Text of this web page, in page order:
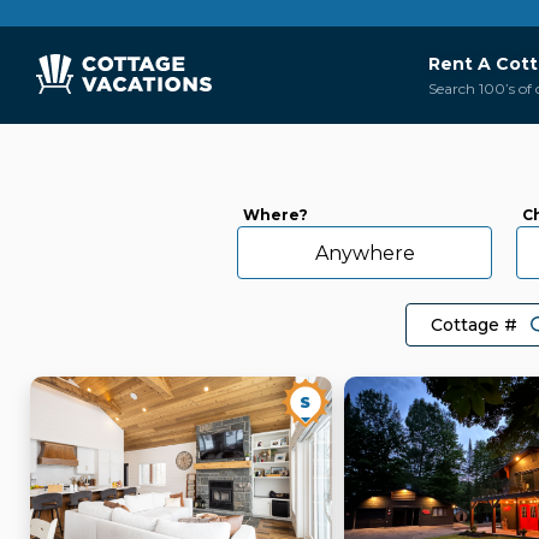
Rent A
Search 100’s
Where?
Anywhere
S